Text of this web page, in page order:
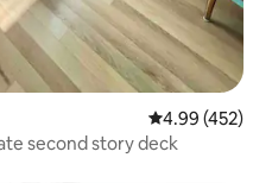
4.99 out of 5
4.99 (452)
second story deck